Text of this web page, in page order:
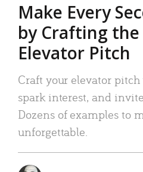
Make Every
by Crafting
Elevator Pitch
Craft your elevator
spark interest, and
Dozens of examples to
unforgettable.